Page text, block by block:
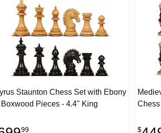
Staunton Chess Set with Ebony
Pieces - 4.4" King
99 $